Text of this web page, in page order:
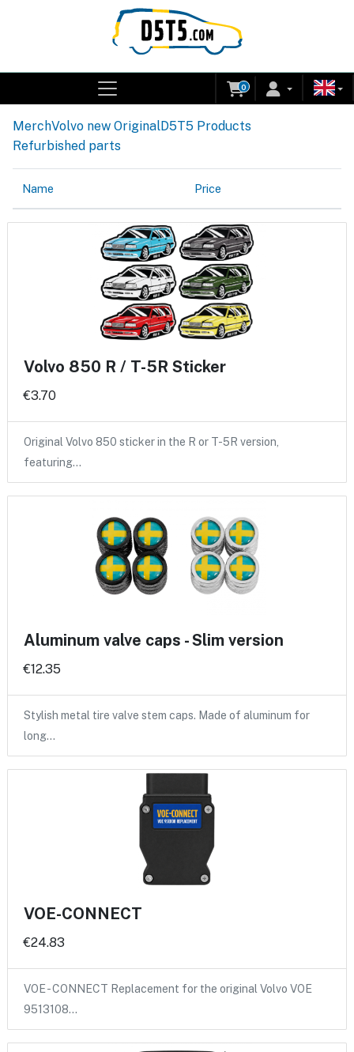
0
MerchVolvo new OriginalD5T5 Products
Refurbished parts
Name Price
Volvo 850 R / T-5R Sticker
€3.70
Original Volvo 850 sticker in the R or T-5R version,
featuring…
Aluminum valve caps - Slim version
€12.35
Stylish metal tire valve stem caps. Made of aluminum for
long…
VOE-CONNECT
€24.83
VOE - CONNECT Replacement for the original Volvo VOE
9513108…